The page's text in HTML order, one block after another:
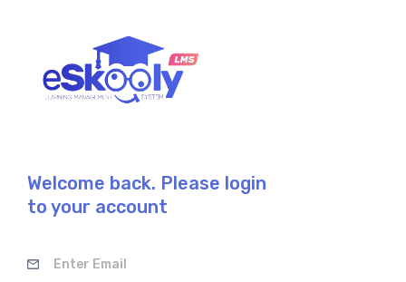
Welcome back. Please login
to your account